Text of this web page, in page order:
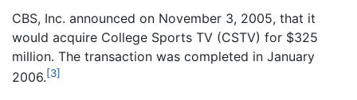
CBS, Inc. announced on November 3, 2005, that it
would acquire College Sports TV (CSTV) for $325
million. The transaction was completed in January
2006.[3]